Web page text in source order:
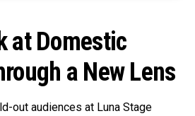
at Domestic
a New Lens
out audiences at Luna Stage